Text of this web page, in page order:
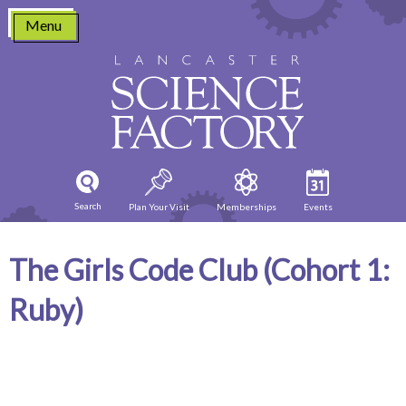
Skip
content
Menu
Search Plan Your Visit Memberships Events
The Girls Code Club (Cohort 1:
Ruby)